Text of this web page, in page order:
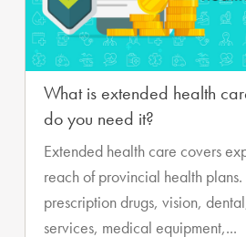
What is extended health
do you need it?
Extended health care covers
reach of provincial health
prescription drugs, vision,
services, medical equipment,...